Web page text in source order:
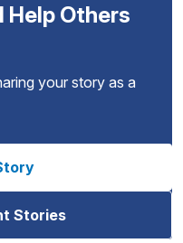
Help Others
your story as a
Stories